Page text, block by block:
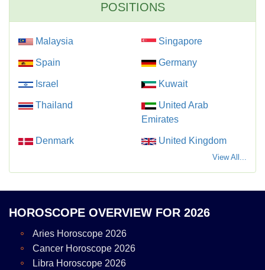
POSITIONS
Malaysia Singapore
Spain Germany
Israel Kuwait
Thailand
United Arab
Emirates
Denmark United Kingdom
View All...
HOROSCOPE OVERVIEW FOR 2026
Aries Horoscope 2026
Cancer Horoscope 2026
Libra Horoscope 2026